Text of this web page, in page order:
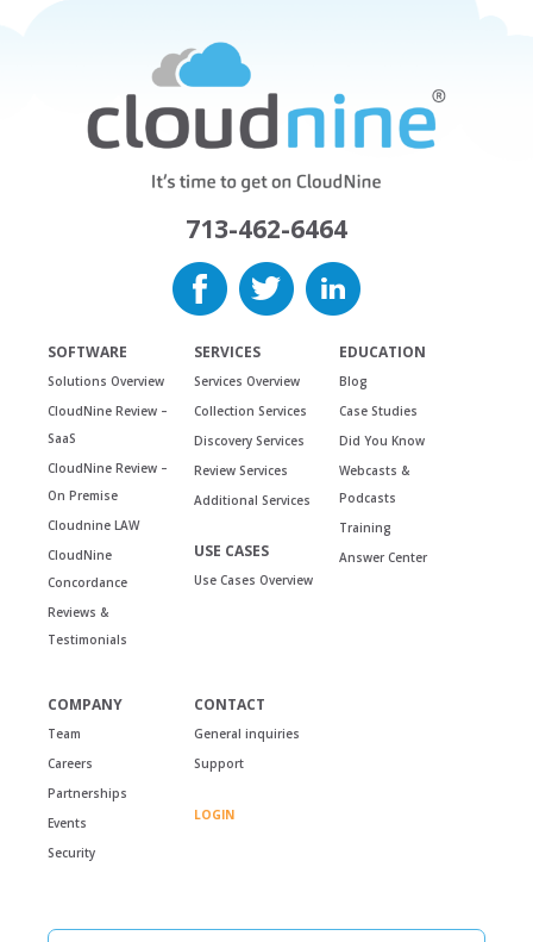
713-462-6464
SOFTWARE
Solutions Overview
CloudNine Review –
SaaS
CloudNine Review –
On Premise
Cloudnine LAW
CloudNine
Concordance
Reviews &
Testimonials
SERVICES
Services Overview
Collection Services
Discovery Services
Review Services
Additional Services
USE CASES
Use Cases Overview
EDUCATION
Blog
Case Studies
Did You Know
Webcasts &
Podcasts
Training
Answer Center
COMPANY
Team
Careers
Partnerships
Events
Security
CONTACT
General inquiries
Support
LOGIN